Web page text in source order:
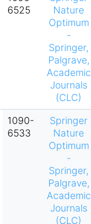
6525
Nature
Optimum
-
Springer,
Palgrave,
Academic
Journals
(CLC)
1090-
6533
Springer
Nature
Optimum
-
Springer,
Palgrave,
Academic
Journals
(CLC)